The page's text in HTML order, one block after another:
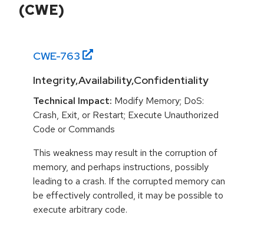
(CWE)
CWE-763
Integrity,Availability,Confidentiality
Technical Impact: Modify Memory; DoS:
Crash, Exit, or Restart; Execute Unauthorized
Code or Commands
This weakness may result in the corruption of
memory, and perhaps instructions, possibly
leading to a crash. If the corrupted memory can
be effectively controlled, it may be possible to
execute arbitrary code.